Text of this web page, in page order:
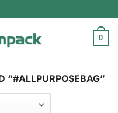
0
“#ALLPURPOSEBAG”